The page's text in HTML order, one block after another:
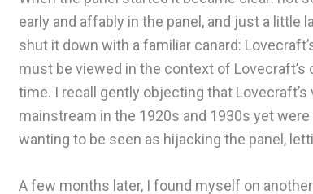
early and affably in the panel, and just a little
shut it down with a familiar canard:
must be viewed in the context of
time. I recall gently objecting that
mainstream in the 1920s and 1930s yet
wanting to be seen as hijacking the panel,
A few months later, I found myself on